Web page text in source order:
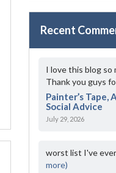
Recent
I love this blog so
Thank you guys
Painter’s Tape,
Social Advice
July 29, 2026
worst list I've
more)